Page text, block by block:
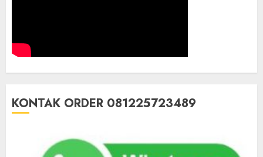
KONTAK ORDER 081225723489